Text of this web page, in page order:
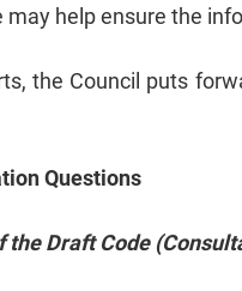
help ensure the
the Council puts
Questions
the Draft Code